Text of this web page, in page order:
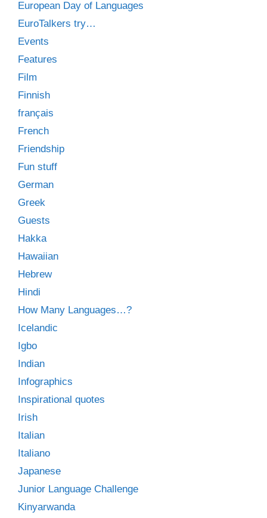
European Day of Languages
EuroTalkers try…
Events
Features
Film
Finnish
français
French
Friendship
Fun stuff
German
Greek
Guests
Hakka
Hawaiian
Hebrew
Hindi
How Many Languages…?
Icelandic
Igbo
Indian
Infographics
Inspirational quotes
Irish
Italian
Italiano
Japanese
Junior Language Challenge
Kinyarwanda